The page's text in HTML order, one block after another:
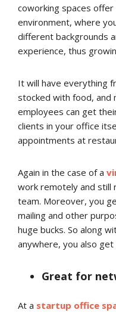
coworking spaces
environment, where
different backgrounds
experience, thus
It will have everything
stocked with food, and
employees can get
clients in your office
appointments at
Again in the case of a
work remotely and still
team. Moreover, you
mailing and other
huge bucks. So along
anywhere, you also
Great for
At a startup office